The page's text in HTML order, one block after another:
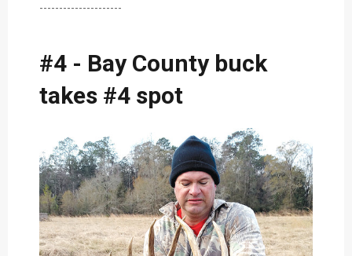
---------------------
#4 - Bay County buck
takes #4 spot